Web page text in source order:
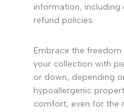
information, including
refund policies.
Embrace the
your collection with
or down, depending
hypoallergenic
comfort, even for the